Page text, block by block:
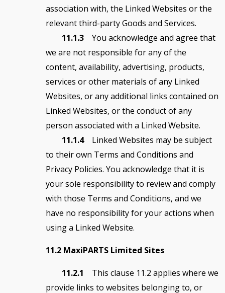
association with, the Linked Websites or the
relevant third-party Goods and Services.
11.1.3 You acknowledge and agree that
we are not responsible for any of the
content, availability, advertising, products,
services or other materials of any Linked
Websites, or any additional links contained on
Linked Websites, or the conduct of any
person associated with a Linked Website.
11.1.4 Linked Websites may be subject
to their own Terms and Conditions and
Privacy Policies. You acknowledge that it is
your sole responsibility to review and comply
with those Terms and Conditions, and we
have no responsibility for your actions when
using a Linked Website.
11.2 MaxiPARTS Limited Sites
11.2.1 This clause 11.2 applies where we
provide links to websites belonging to, or